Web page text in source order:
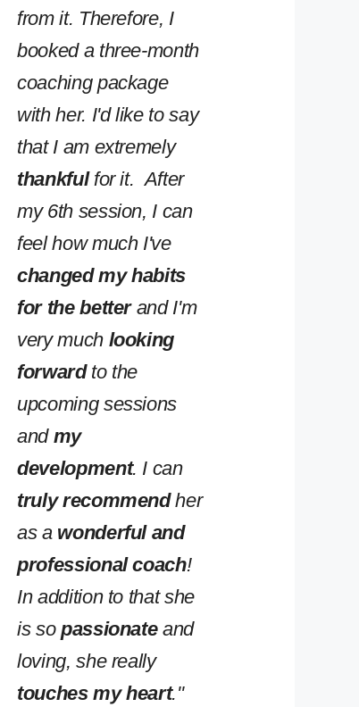
from it. Therefore, I
booked a three-month
coaching package
with her. I'd like to say
that I am extremely
thankfulfor it. After
my 6th session, I can
feel how much I've
changed my habits
for the betterand I'm
very much looking
forwardto the
upcoming sessions
and my
development. I can
truly recommendher
as a wonderful and
professional coach!
In addition to that she
is so passionateand
loving, she really
touches my heart.''